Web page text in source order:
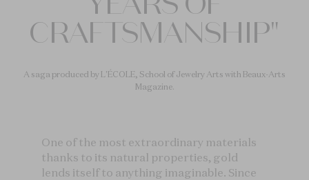
CRAFTSMANSHIP"
A saga produced by L'ÉCOLE, School of Jewelry Arts with Beaux-Arts
Magazine.
One of the most extraordinary materials
thanks to its natural properties, gold
lends itself to anything imaginable. Since